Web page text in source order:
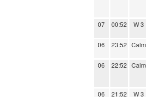
07 00:52 W 3
06 23:52 Calm
06 22:52 Calm
06 21:52 W 3